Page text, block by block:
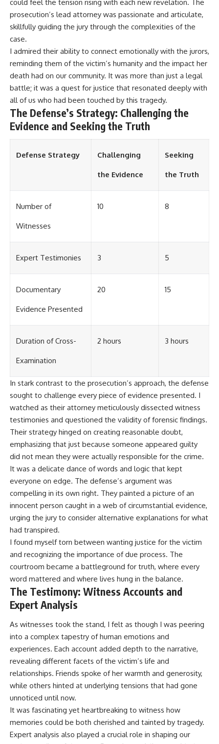
could feel the tension rising with each new revelation. The
prosecution’s lead attorney was passionate and articulate,
skillfully guiding the jury through the complexities of the
case.
I admired their ability to connect emotionally with the jurors,
reminding them of the victim’s humanity and the impact her
death had on our community. It was more than just a legal
battle; it was a quest for justice that resonated deeply with
all of us who had been touched by this tragedy.
The Defense’s Strategy: Challenging the
Evidence and Seeking the Truth
Defense Strategy Challenging
the Evidence
Seeking
the Truth
Number of
Witnesses
10 8
Expert Testimonies 3 5
Documentary
Evidence Presented
20 15
Duration of Cross-
Examination
2 hours 3 hours
In stark contrast to the prosecution’s approach, the defense
sought to challenge every piece of evidence presented. I
watched as their attorney meticulously dissected witness
testimonies and questioned the validity of forensic findings.
Their strategy hinged on creating reasonable doubt,
emphasizing that just because someone appeared guilty
did not mean they were actually responsible for the crime.
It was a delicate dance of words and logic that kept
everyone on edge. The defense’s argument was
compelling in its own right. They painted a picture of an
innocent person caught in a web of circumstantial evidence,
urging the jury to consider alternative explanations for what
had transpired.
I found myself torn between wanting justice for the victim
and recognizing the importance of due process. The
courtroom became a battleground for truth, where every
word mattered and where lives hung in the balance.
The Testimony: Witness Accounts and
Expert Analysis
As witnesses took the stand, I felt as though I was peering
into a complex tapestry of human emotions and
experiences. Each account added depth to the narrative,
revealing different facets of the victim’s life and
relationships. Friends spoke of her warmth and generosity,
while others hinted at underlying tensions that had gone
unnoticed until now.
It was fascinating yet heartbreaking to witness how
memories could be both cherished and tainted by tragedy.
Expert analysis also played a crucial role in shaping our